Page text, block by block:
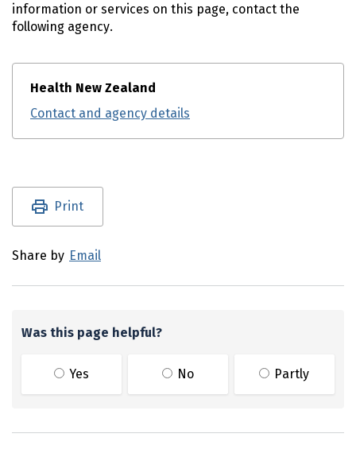
information or services on this page, contact the
following agency.
Health New Zealand
Contact and agency details
Utility links and page information
Print
Share by Email
Was this page helpful?
Yes No Partly